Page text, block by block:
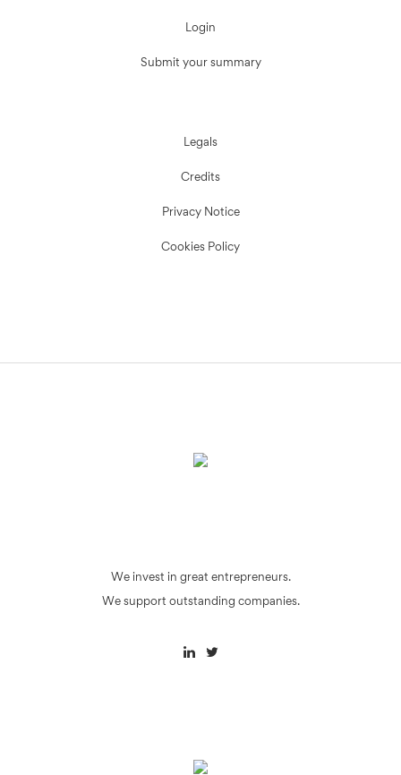
Login
Submit your summary
Legals
Credits
Privacy Notice
Cookies Policy
We invest in great entrepreneurs.
We support outstanding companies.